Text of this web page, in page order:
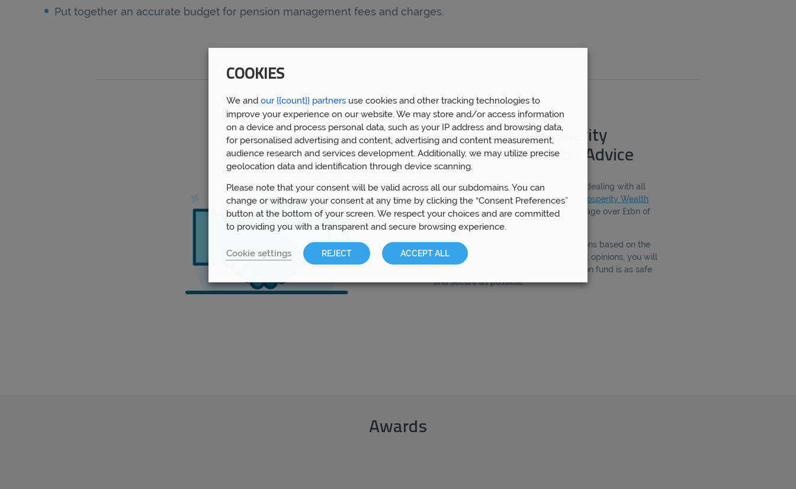
Put together an accurate budget for pension management fees and charges.
Why Choose Prosperity
Wealth For Pension Advice
Our advisorsin Derby have experience dealing with all
aspects of pension planning. Indeed,
Prosperity Wealth
have helped over 5,000 people to manage over £1bn of
funds.
By gaining professional recommendations based on the
most up-to-date information and expert opinions, you will
be able to rest assured that your pension fund is as safe
and secure as possible.
Awards
COOKIES
We and our {{count}} partners use cookies and other tracking technologies to
improve your experience on our website. We may store and/or access information
on a device and process personal data, such as your IP address and browsing data,
for personalised advertising and content, advertising and content measurement,
audience research and services development. Additionally, we may utilize precise
geolocation data and identification through device scanning.
Please note that your consent will be valid across all our subdomains. You can
change or withdraw your consent at any time by clicking the “Consent Preferences”
button at the bottom of your screen. We respect your choices and are committed
to providing you with a transparent and secure browsing experience.
Cookie settings REJECT ACCEPT ALL